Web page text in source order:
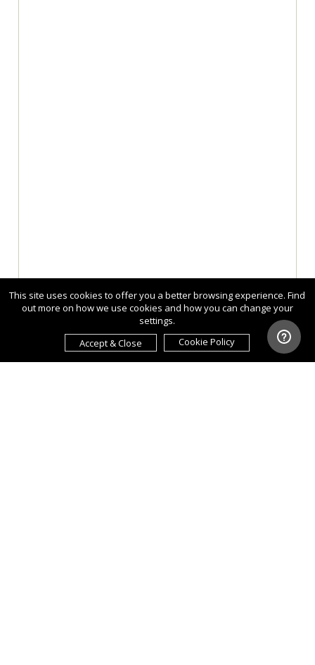
This site uses cookies to offer you a better browsing experience. Find
out more on how we use cookies and how you can change your
settings.
Accept & Close
Cookie Policy